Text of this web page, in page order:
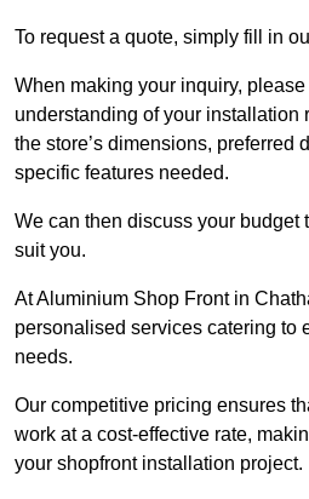
To request a quote, simply fill in
When making your inquiry,
understanding of your installation
the store’s dimensions, preferred
specific features needed.
We can then discuss your budget
suit you.
At Aluminium Shop Front in
personalised services catering to
needs.
Our competitive pricing ensures
work at a cost-effective rate,
your shopfront installation project.